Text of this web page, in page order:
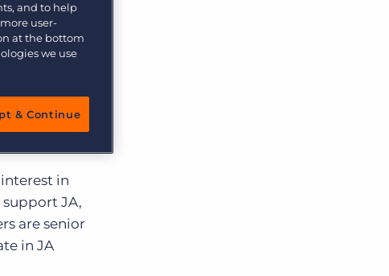
has
JA
young
in
JA,
are senior
in JA
and to help
user-
at the bottom
we use
& Continue